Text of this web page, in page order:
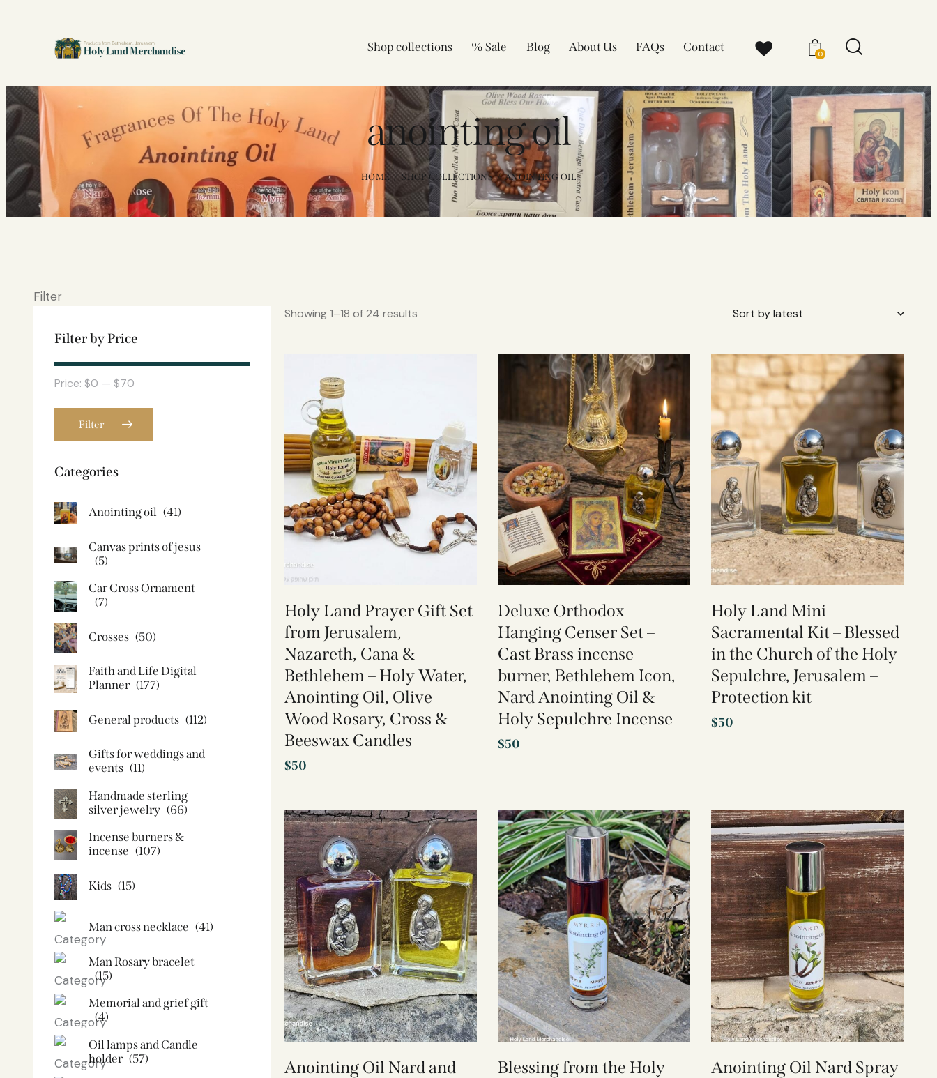
Shop collections % Sale Blog About Us FAQs Contact 0
anointing oil
HOME SHOP COLLECTIONS ANOINTING OIL
Filter
Showing 1–18 of 24 results
Holy Land Prayer Gift Set
from Jerusalem,
Nazareth, Cana &
Bethlehem – Holy Water,
Anointing Oil, Olive
Wood Rosary, Cross &
Beeswax Candles
$50
Deluxe Orthodox
Hanging Censer Set –
Cast Brass incense
burner, Bethlehem Icon,
Nard Anointing Oil &
Holy Sepulchre Incense
$50
Holy Land Mini
Sacramental Kit – Blessed
in the Church of the Holy
Sepulchre, Jerusalem –
Protection kit
$50
Anointing Oil Nard and
Blessing from the Holy
Anointing Oil Nard Spray
Filter by Price
Filter
Price: $0 — $70
Categories
Anointing oil (41)
Canvas prints of jesus​
(5)
Car Cross Ornament
(7)
Crosses (50)
Faith and Life Digital
Planner (177)
General products (112)
Gifts for weddings and
events (11)
Handmade sterling
silver jewelry (66)
Incense burners &
incense (107)
Kids (15)
Man cross necklace (41)
Man Rosary bracelet
(15)
Memorial and grief gift
(4)
Oil lamps and Candle
holder​ (57)